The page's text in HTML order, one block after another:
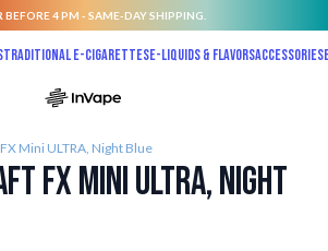
BEFORE 4 PM - SAME-DAY SHIPPING.
Traditional E-CigarettesE-liquids & FlavorsAccessories
Mini ULTRA, Night Blue
FX Mini ULTRA, Night